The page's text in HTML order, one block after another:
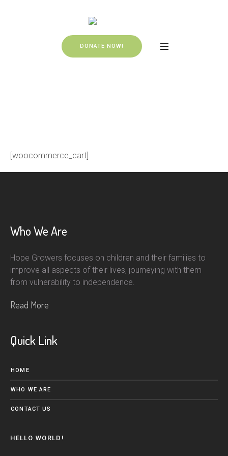
DONATE NOW!
[woocommerce_cart]
Who We Are
Hope Growers focuses on children and their families to
improve all aspects of their lives, journeying with them
from vulnerability to independence.
Read More
Quick Link
HOME
WHO WE ARE
CONTACT US
HELLO WORLD!